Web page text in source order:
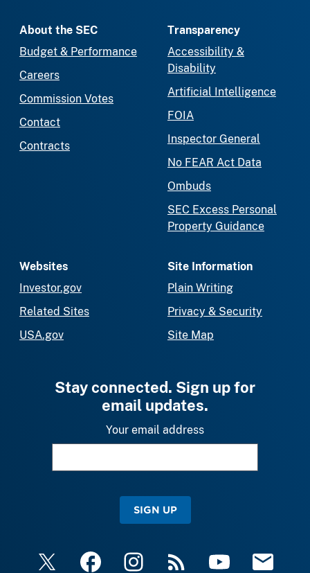
About the SEC
Budget & Performance
Careers
Commission Votes
Contact
Contracts
Transparency
Accessibility &
Disability
Artificial Intelligence
FOIA
Inspector General
No FEAR Act Data
Ombuds
SEC Excess Personal
Property Guidance
Websites
Investor.gov
Related Sites
USA.gov
Site Information
Plain Writing
Privacy & Security
Site Map
Stay connected. Sign up for
email updates.
Your email address
SIGN UP
X FacebookInstagramRSS YouTube Email